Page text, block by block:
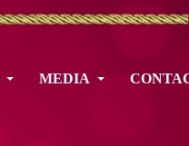
MEDIA